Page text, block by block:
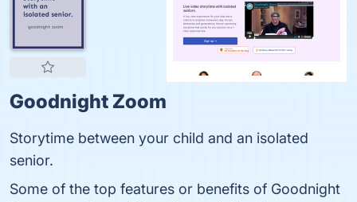
Goodnight Zoom
Storytime between your child and an isolated
senior.
Some of the top features or benefits of Goodnight